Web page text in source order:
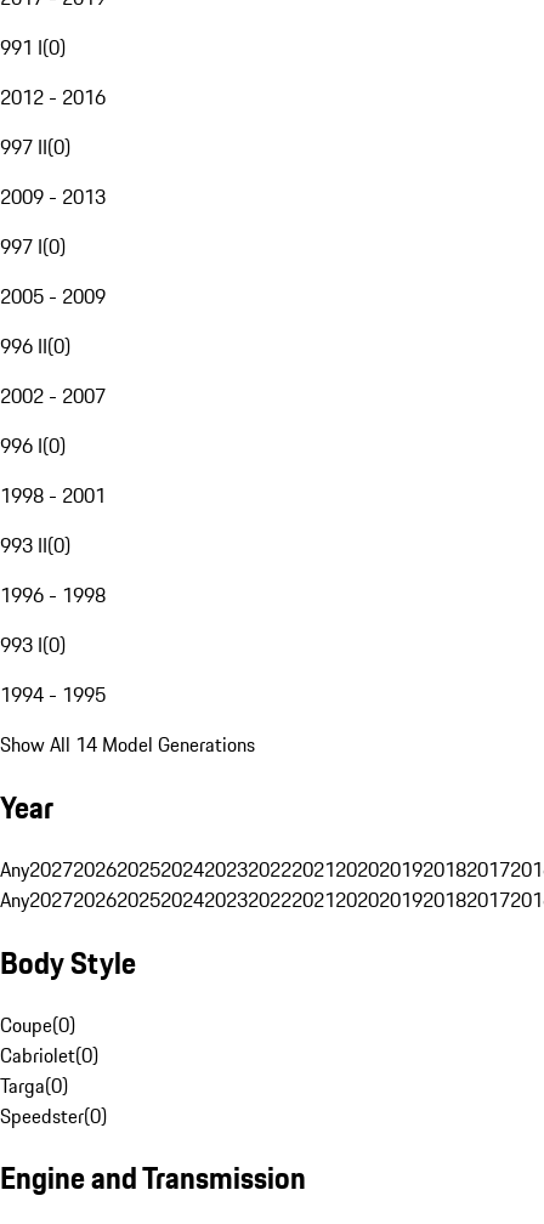
991 I(0)
2012 - 2016
997 II(0)
2009 - 2013
997 I(0)
2005 - 2009
996 II(0)
2002 - 2007
996 I(0)
1998 - 2001
993 II(0)
1996 - 1998
993 I(0)
1994 - 1995
Show All 14 Model Generations
Year
Any20272026202520242023202220212020201920182017
Any20272026202520242023202220212020201920182017
Body Style
Coupe(0)
Cabriolet(0)
Targa(0)
Speedster(0)
Engine and Transmission